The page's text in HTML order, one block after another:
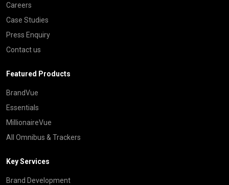
Careers
Case Studies
Press Enquiry
Contact us
Featured Products
BrandVue
Essentials
MillionaireVue
All Omnibus & Trackers
Key Services
Brand Development